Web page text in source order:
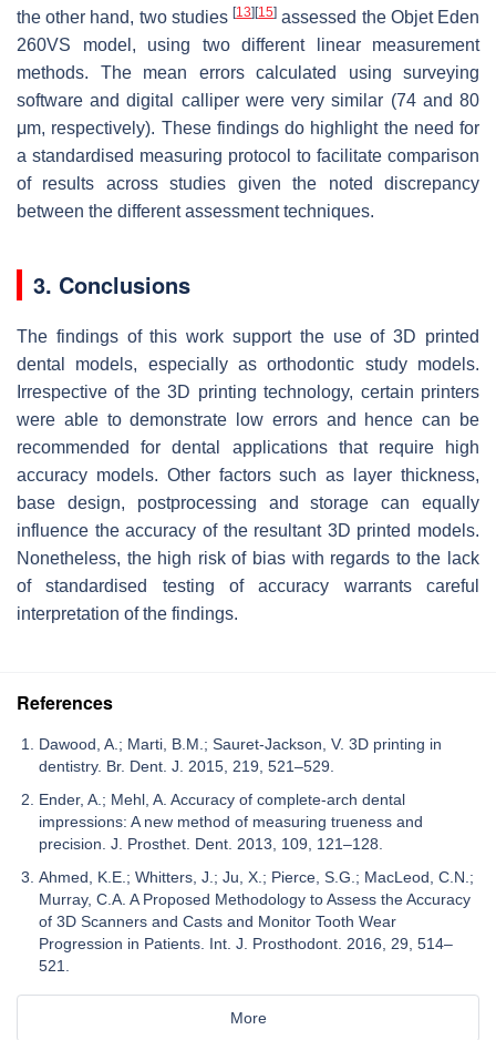
the other hand, two studies[13] [15] assessed the Objet Eden
260VS model, using two different linear measurement
methods. The mean errors calculated using surveying
software and digital calliper were very similar (74 and 80
μm, respectively). These findings do highlight the need for
a standardised measuring protocol to facilitate comparison
of results across studies given the noted discrepancy
between the different assessment techniques.
3. Conclusions
The findings of this work support the use of 3D printed
dental models, especially as orthodontic study models.
Irrespective of the 3D printing technology, certain printers
were able to demonstrate low errors and hence can be
recommended for dental applications that require high
accuracy models. Other factors such as layer thickness,
base design, postprocessing and storage can equally
influence the accuracy of the resultant 3D printed models.
Nonetheless, the high risk of bias with regards to the lack
of standardised testing of accuracy warrants careful
interpretation of the findings.
References
Dawood, A.; Marti, B.M.; Sauret-Jackson, V. 3D printing in
dentistry. Br. Dent. J. 2015, 219, 521–529.
Ender, A.; Mehl, A. Accuracy of complete-arch dental
impressions: A new method of measuring trueness and
precision. J. Prosthet. Dent. 2013, 109, 121–128.
Ahmed, K.E.; Whitters, J.; Ju, X.; Pierce, S.G.; MacLeod, C.N.;
Murray, C.A. A Proposed Methodology to Assess the Accuracy
of 3D Scanners and Casts and Monitor Tooth Wear
Progression in Patients. Int. J. Prosthodont. 2016, 29, 514–
521.
More